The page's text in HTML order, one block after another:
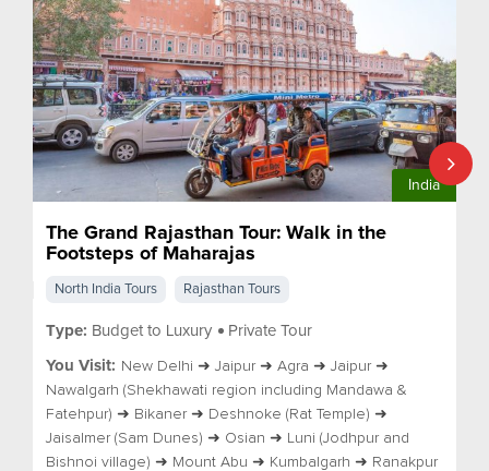
India
The Grand Rajasthan Tour: Walk in the
Footsteps of Maharajas
North India Tours Rajasthan Tours
Type: Budget to Luxury Private Tour
You Visit: New Delhi ➜ Jaipur ➜ Agra ➜ Jaipur ➜
Nawalgarh (Shekhawati region including Mandawa &
Fatehpur) ➜ Bikaner ➜ Deshnoke (Rat Temple) ➜
Jaisalmer (Sam Dunes) ➜ Osian ➜ Luni (Jodhpur and
Bishnoi village) ➜ Mount Abu ➜ Kumbalgarh ➜ Ranakpur